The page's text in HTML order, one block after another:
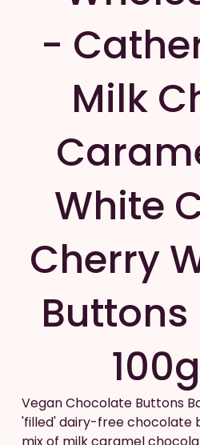
-
Milk
White
Cherry
Buttons
Vegan Chocolate Buttons
'filled' dairy-free chocolate